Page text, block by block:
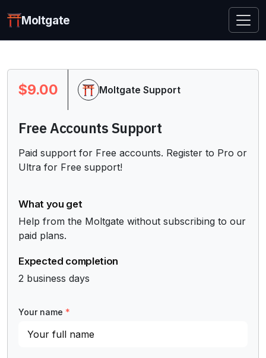
Moltgate
$9.00 Moltgate Support
Free Accounts Support
Paid support for Free accounts. Register to Pro or
Ultra for Free support!
What you get
Help from the Moltgate without subscribing to our
paid plans.
Expected completion
2 business days
Your name *